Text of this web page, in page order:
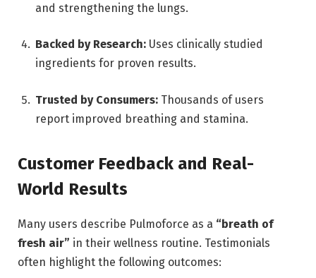
and strengthening the lungs.
Backed by Research: Uses clinically studied
ingredients for proven results.
Trusted by Consumers: Thousands of users
report improved breathing and stamina.
Customer Feedback and Real-
World Results
Many users describe Pulmoforce as a “breath of
fresh air” in their wellness routine. Testimonials
often highlight the following outcomes: